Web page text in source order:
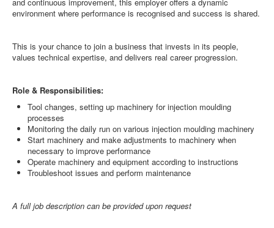
environment where performance is recognised and success is shared.
This is your chance to join a business that invests in its people,
values technical expertise, and delivers real career progression.
Role & Responsibilities:
Tool changes, setting up machinery for injection moulding
processes
Monitoring the daily run on various injection moulding machinery
Start machinery and make adjustments to machinery when
necessary to improve performance
Operate machinery and equipment according to instructions
Troubleshoot issues and perform maintenance
A full job description can be provided upon request